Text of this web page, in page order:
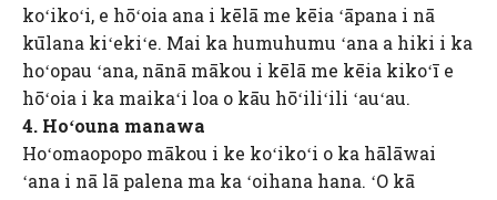
koʻikoʻi, e hōʻoia ana i kēlā me kēia ʻāpana i nā
kūlana kiʻekiʻe. Mai ka humuhumu ʻana a hiki i ka
hoʻopau ʻana, nānā mākou i kēlā me kēia kikoʻī e
hōʻoia i ka maikaʻi loa o kāu hōʻiliʻili ʻauʻau.
4. Hoʻouna manawa
Hoʻomaopopo mākou i ke koʻikoʻi o ka hālāwai
ʻana i nā lā palena ma ka ʻoihana hana. ʻO kā